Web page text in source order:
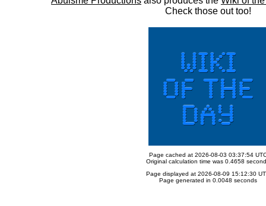
Check those out too!
Page cached at 2026-08-03 03:37:54
Original calculation time was 0.4658
Page displayed at 2026-08-09 15:12:30
Page generated in 0.0048 seconds